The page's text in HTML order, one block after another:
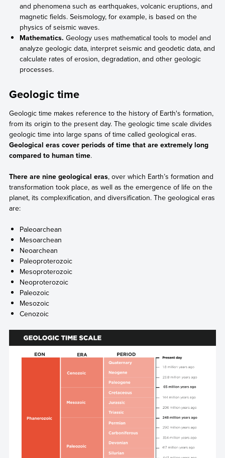
and phenomena such as earthquakes, volcanic eruptions, and
magnetic fields. Seismology, for example, is based on the
physics of seismic waves.
Mathematics. Geology uses mathematical tools to model and
analyze geologic data, interpret seismic and geodetic data, and
calculate rates of erosion, degradation, and other geologic
processes.
Geologic time
Geologic time makes reference to the history of Earth's formation,
from its origin to the present day. The geologic time scale divides
geologic time into large spans of time called geological eras.
Geological eras cover periods of time that are extremely long
compared to human time.
There are nine geological eras, over which Earth’s formation and
transformation took place, as well as the emergence of life on the
planet, its complexification, and diversification. The geological eras
are:
Paleoarchean
Mesoarchean
Neoarchean
Paleoproterozoic
Mesoproterozoic
Neoproterozoic
Paleozoic
Mesozoic
Cenozoic